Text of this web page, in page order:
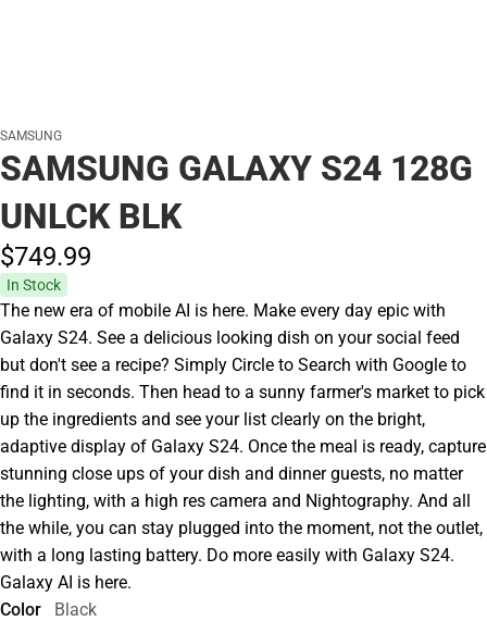
SAMSUNG
SAMSUNG GALAXY S24 128G
UNLCK BLK
$749.99
In Stock
The new era of mobile AI is here. Make every day epic with
Galaxy S24. See a delicious looking dish on your social feed
but don't see a recipe? Simply Circle to Search with Google to
find it in seconds. Then head to a sunny farmer's market to pick
up the ingredients and see your list clearly on the bright,
adaptive display of Galaxy S24. Once the meal is ready, capture
stunning close ups of your dish and dinner guests, no matter
the lighting, with a high res camera and Nightography. And all
the while, you can stay plugged into the moment, not the outlet,
with a long lasting battery. Do more easily with Galaxy S24.
Galaxy AI is here.
Color
Black